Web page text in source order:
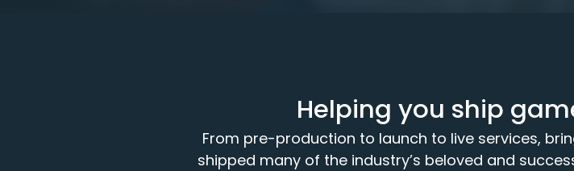
Helping you ship
From pre-production to launch to live services,
shipped many of the industry’s beloved and